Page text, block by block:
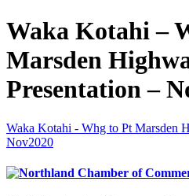
Waka Kotahi –
Marsden
Presentation –
Waka Kotahi - Whg to Pt Marsden
Nov2020